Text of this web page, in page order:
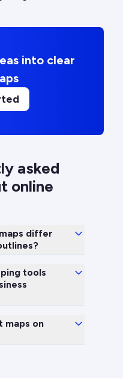
into clear
asked
online
differ
tools
maps on